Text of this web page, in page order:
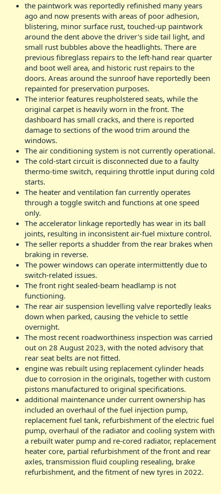
the paintwork was reportedly refinished many years
ago and now presents with areas of poor adhesion,
blistering, minor surface rust, touched-up paintwork
around the dent above the driver's side tail light, and
small rust bubbles above the headlights. There are
previous fibreglass repairs to the left-hand rear quarter
and boot well area, and historic rust repairs to the
doors. Areas around the sunroof have reportedly been
repainted for preservation purposes.
The interior features reupholstered seats, while the
original carpet is heavily worn in the front. The
dashboard has small cracks, and there is reported
damage to sections of the wood trim around the
windows.
The air conditioning system is not currently operational.
The cold-start circuit is disconnected due to a faulty
thermo-time switch, requiring throttle input during cold
starts.
The heater and ventilation fan currently operates
through a toggle switch and functions at one speed
only.
The accelerator linkage reportedly has wear in its ball
joints, resulting in inconsistent air-fuel mixture control.
The seller reports a shudder from the rear brakes when
braking in reverse.
The power windows can operate intermittently due to
switch-related issues.
The front right sealed-beam headlamp is not
functioning.
The rear air suspension levelling valve reportedly leaks
down when parked, causing the vehicle to settle
overnight.
The most recent roadworthiness inspection was carried
out on 28 August 2023, with the noted advisory that
rear seat belts are not fitted.
engine was rebuilt using replacement cylinder heads
due to corrosion in the originals, together with custom
pistons manufactured to original specifications.
additional maintenance under current ownership has
included an overhaul of the fuel injection pump,
replacement fuel tank, refurbishment of the electric fuel
pump, overhaul of the radiator and cooling system with
a rebuilt water pump and re-cored radiator, replacement
heater core, partial refurbishment of the front and rear
axles, transmission fluid coupling resealing, brake
refurbishment, and the fitment of new tyres in 2022.